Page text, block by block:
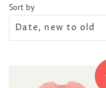
Sort by